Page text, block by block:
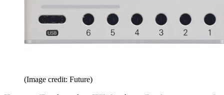
(Image credit: Future)